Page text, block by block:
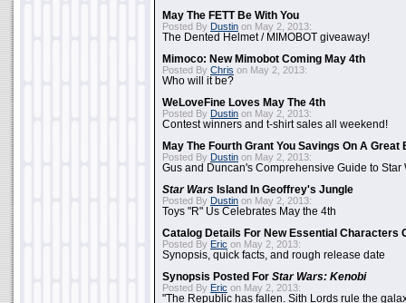
May The FETT Be With You
Posted By Dustin on May 2, 2013:
The Dented Helmet / MIMOBOT giveaway!
Mimoco: New Mimobot Coming May 4th
Posted By Chris on May 2, 2013:
Who will it be?
WeLoveFine Loves May The 4th
Posted By Dustin on May 2, 2013:
Contest winners and t-shirt sales all weekend!
May The Fourth Grant You Savings On A Great
Posted By Dustin on May 2, 2013:
Gus and Duncan's Comprehensive Guide to Star
Star Wars Island In Geoffrey's Jungle
Posted By Dustin on May 2, 2013:
Toys "R" Us Celebrates May the 4th
Catalog Details For New Essential Characters
Posted By Eric on May 2, 2013:
Synopsis, quick facts, and rough release date
Synopsis Posted For Star Wars: Kenobi
Posted By Eric on May 2, 2013:
"The Republic has fallen. Sith Lords rule the